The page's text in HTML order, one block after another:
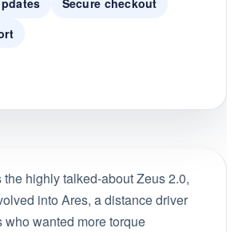
Secure checkout
highly talked-about Zeus 2.0,
into Ares, a distance driver
who wanted more torque